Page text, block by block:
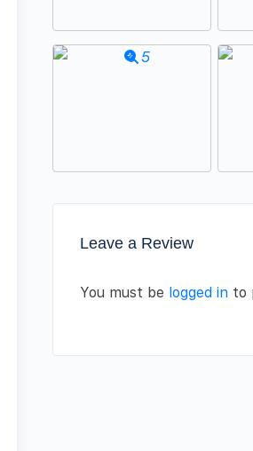
Leave a Review
You must be logged in to